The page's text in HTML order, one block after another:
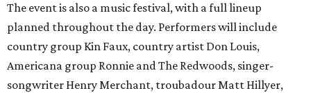
The event is also a music festival, with a full lineup
planned throughout the day. Performers will include
country group Kin Faux, country artist Don Louis,
Americana group Ronnie and The Redwoods, singer-
songwriter Henry Merchant, troubadour Matt Hillyer,